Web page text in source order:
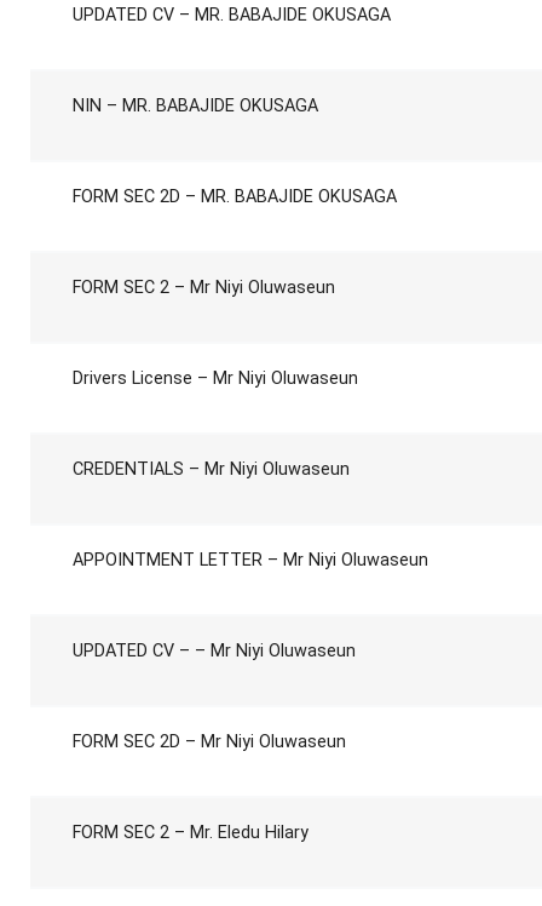
UPDATED CV – MR. BABAJIDE OKUSAGA
NIN – MR. BABAJIDE OKUSAGA
FORM SEC 2D – MR. BABAJIDE OKUSAGA
FORM SEC 2 – Mr Niyi Oluwaseun
Drivers License – Mr Niyi Oluwaseun
CREDENTIALS – Mr Niyi Oluwaseun
APPOINTMENT LETTER – Mr Niyi Oluwaseun
UPDATED CV – – Mr Niyi Oluwaseun
FORM SEC 2D – Mr Niyi Oluwaseun
FORM SEC 2 – Mr. Eledu Hilary